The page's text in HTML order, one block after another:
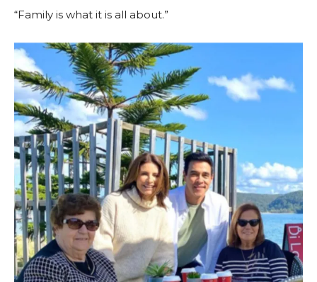
“Family is what it is all about.”